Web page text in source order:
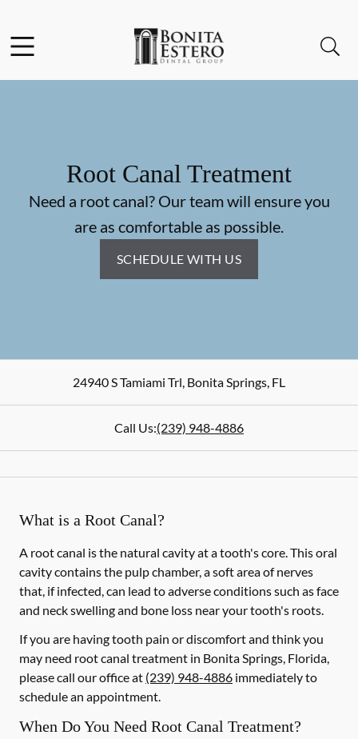
Go to Home Page
Root Canal Treatment
Need a root canal? Our team will ensure you
are as comfortable as possible.
SCHEDULE WITH US
24940 S Tamiami Trl, Bonita Springs, FL
Call Us:(239) 948-4886
What is a Root Canal?
A root canal is the natural cavity at a tooth's core. This oral
cavity contains the pulp chamber, a soft area of nerves
that, if infected, can lead to adverse conditions such as face
and neck swelling and bone loss near your tooth's roots.
If you are having tooth pain or discomfort and think you
may need root canal treatment in Bonita Springs, Florida,
please call our office at (239) 948-4886 immediately to
schedule an appointment.
When Do You Need Root Canal Treatment?